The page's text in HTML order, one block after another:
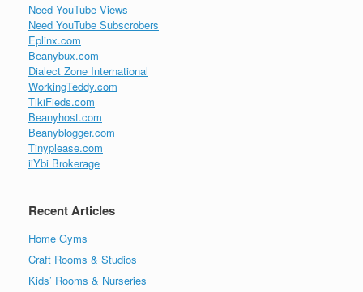
Need YouTube Views
Need YouTube Subscrobers
Eplinx.com
Beanybux.com
Dialect Zone International
WorkingTeddy.com
TikiFieds.com
Beanyhost.com
Beanyblogger.com
Tinyplease.com
iiYbi Brokerage
Recent Articles
Home Gyms
Craft Rooms & Studios
Kids’ Rooms & Nurseries